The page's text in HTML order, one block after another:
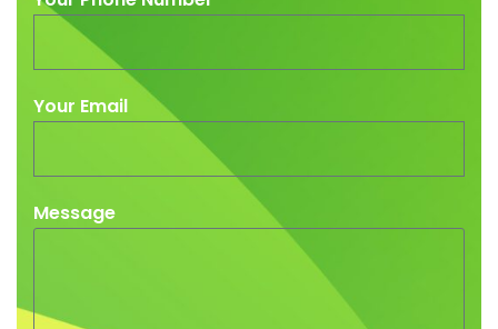
Your Email
Message